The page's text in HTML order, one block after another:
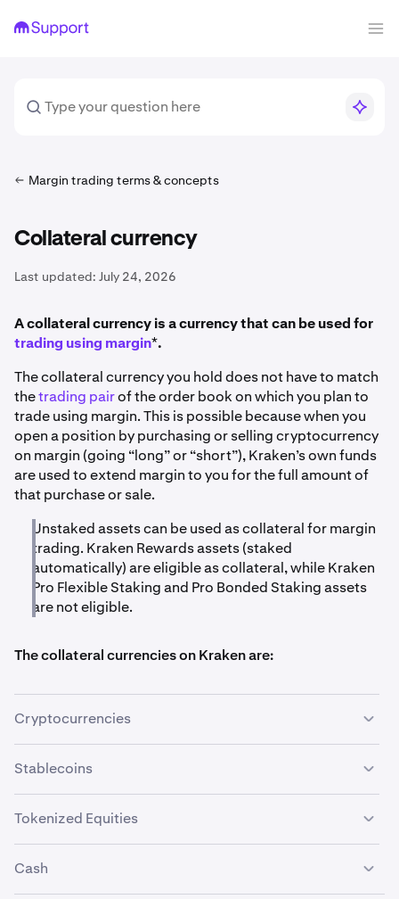
Margin trading terms & concepts
Collateral currency
Last updated: July 24, 2026
A collateral currency is a currency that can be used for
trading using margin*.
The collateral currency you hold does not have to match
thetrading pairof the order book on which you plan to
trade using margin. This is possible because when you
open a position by purchasing or selling cryptocurrency
on margin (going “long” or “short”), Kraken’s own funds
are used to extend margin to you for the full amount of
that purchase or sale.
Unstaked assets can be used as collateral for margin
trading. Kraken Rewards assets (staked
automatically) are eligible as collateral, while Kraken
Pro Flexible Staking and Pro Bonded Staking assets
are not eligible.
The collateral currencies on Kraken are:
Cryptocurrencies
Bitcoin
BTC
Stablecoins
Asset
EURC
Tokenized Equities
Cash